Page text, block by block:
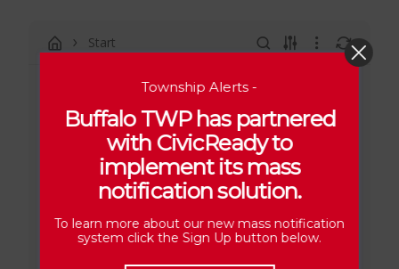
Start
2026 CORRESPONDENCE
2025 CORRESPONDENCE
PA STATE POLICE MONTHLY REPORTS
2024 CORRESPONDENCE
2023 CORRESPONDENCE
Township Alerts -
Buffalo TWP has partnered
with CivicReady to
implement its mass
notification solution.
To learn more about our new mass notification
system click the Sign Up button below.